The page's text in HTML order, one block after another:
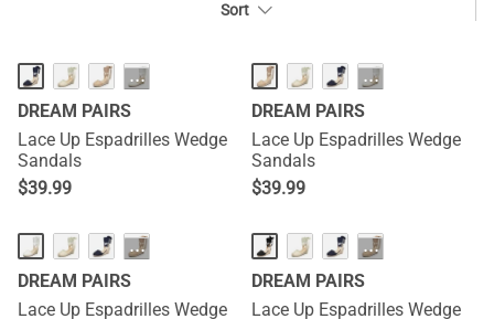
Sort
···
DREAM PAIRS
Lace Up Espadrilles Wedge
Sandals
$39.99
···
DREAM PAIRS
Lace Up Espadrilles Wedge
Sandals
$39.99
···
DREAM PAIRS
Lace Up Espadrilles Wedge
···
DREAM PAIRS
Lace Up Espadrilles Wedge